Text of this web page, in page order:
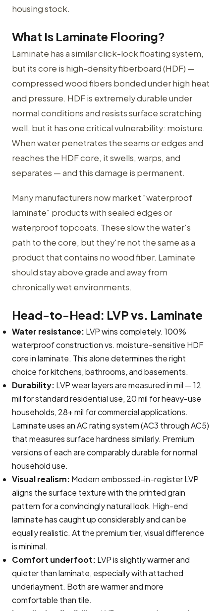
housing stock.
What Is Laminate Flooring?
Laminate has a similar click-lock floating system,
but its core is high-density fiberboard (HDF) —
compressed wood fibers bonded under high heat
and pressure. HDF is extremely durable under
normal conditions and resists surface scratching
well, but it has one critical vulnerability: moisture.
When water penetrates the seams or edges and
reaches the HDF core, it swells, warps, and
separates — and this damage is permanent.
Many manufacturers now market "waterproof
laminate" products with sealed edges or
waterproof topcoats. These slow the water's
path to the core, but they're not the same as a
product that contains no wood fiber. Laminate
should stay above grade and away from
chronically wet environments.
Head-to-Head: LVP vs. Laminate
Water resistance: LVP wins completely. 100%
waterproof construction vs. moisture-sensitive HDF
core in laminate. This alone determines the right
choice for kitchens, bathrooms, and basements.
Durability: LVP wear layers are measured in mil — 12
mil for standard residential use, 20 mil for heavy-use
households, 28+ mil for commercial applications.
Laminate uses an AC rating system (AC3 through AC5)
that measures surface hardness similarly. Premium
versions of each are comparably durable for normal
household use.
Visual realism: Modern embossed-in-register LVP
aligns the surface texture with the printed grain
pattern for a convincingly natural look. High-end
laminate has caught up considerably and can be
equally realistic. At the premium tier, visual difference
is minimal.
Comfort underfoot: LVP is slightly warmer and
quieter than laminate, especially with attached
underlayment. Both are warmer and more
comfortable than tile.